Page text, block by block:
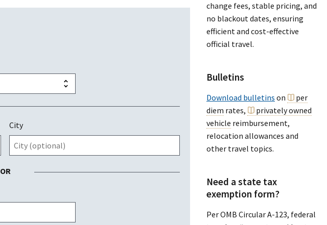
City
OR
change fees, stable pricing, and
no blackout dates, ensuring
efficient and cost-effective
official travel.
Bulletins
Download bulletins on
per
diem rates,
privately owned
vehicle reimbursement,
relocation allowances and
other travel topics.
Need a state tax
exemption form?
Per OMB Circular A-123, federal